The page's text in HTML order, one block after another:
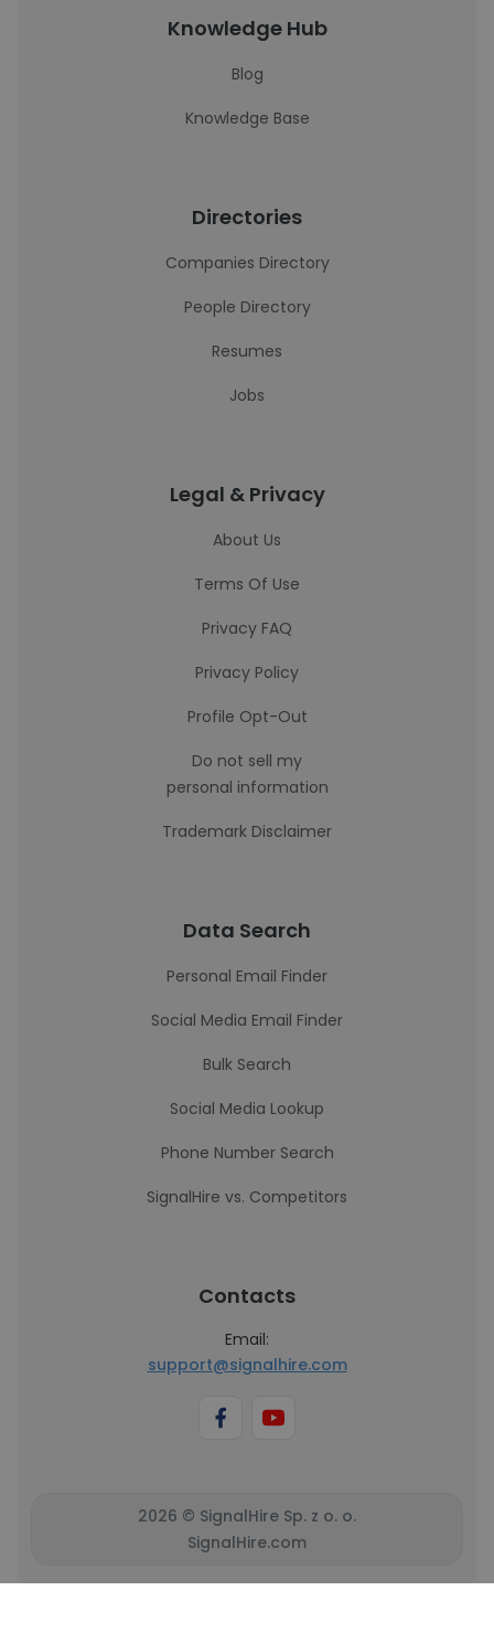
Knowledge Hub
Blog
Knowledge Base
Directories
Companies Directory
People Directory
Resumes
Jobs
Legal & Privacy
About Us
Terms Of Use
Privacy FAQ
Privacy Policy
Profile Opt-Out
Do not sell my
personal information
Trademark Disclaimer
Data Search
Personal Email Finder
Social Media Email Finder
Bulk Search
Social Media Lookup
Phone Number Search
SignalHire vs. Competitors
Contacts
Email:
support@signalhire.com
2026 © SignalHire Sp. z o. o.
SignalHire.com